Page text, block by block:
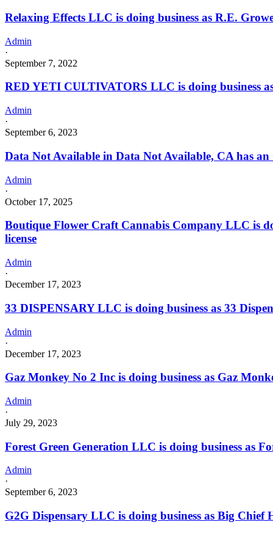
Relaxing Effects LLC is doing business as R.E.
Admin
·
September 7, 2022
RED YETI CULTIVATORS LLC is doing business
Admin
·
September 6, 2023
Data Not Available in Data Not Available, CA has
Admin
·
October 17, 2025
Boutique Flower Craft Cannabis Company LLC is
license
Admin
·
December 17, 2023
33 DISPENSARY LLC is doing business as 33
Admin
·
December 17, 2023
Gaz Monkey No 2 Inc is doing business as Gaz
Admin
·
July 29, 2023
Forest Green Generation LLC is doing business as
Admin
·
September 6, 2023
G2G Dispensary LLC is doing business as Big